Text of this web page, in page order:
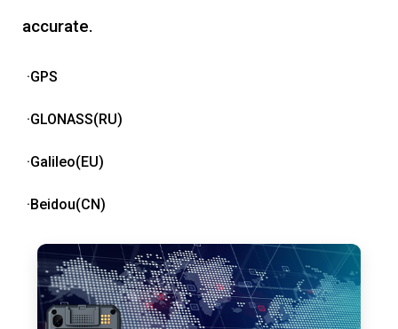
accurate.
·GPS
·GLONASS(RU)
·Galileo(EU)
·Beidou(CN)